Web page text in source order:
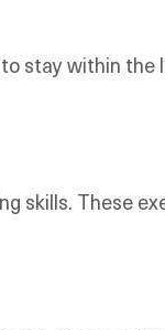
stay within the
skills. These